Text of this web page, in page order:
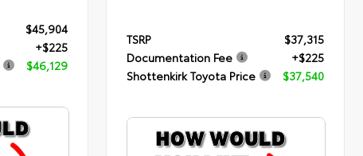
$45,904
+$225
$46,129
TSRP
$37,315
Documentation Fee
+$225
Shottenkirk Toyota Price
$37,540